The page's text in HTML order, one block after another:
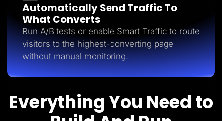
Automatically Send Traffic To
What Converts
Run A/B tests or enable Smart Traffic to route
visitors to the highest-converting page
without manual monitoring.
Everything You Need to